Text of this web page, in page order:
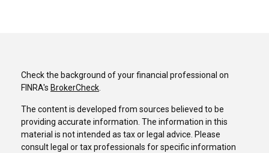
Check the background of your financial professional on
FINRA's BrokerCheck.
The content is developed from sources believed to be
providing accurate information. The information in this
material is not intended as tax or legal advice. Please
consult legal or tax professionals for specific information